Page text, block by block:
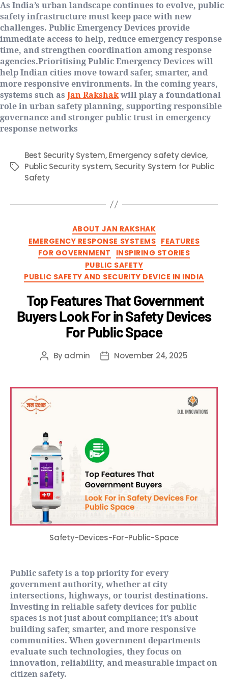
As India’s urban landscape continues to evolve, public
safety infrastructure must keep pace with new
challenges. Public Emergency Devices provide
immediate access to help, reduce emergency response
time, and strengthen coordination among response
agencies.Prioritising Public Emergency Devices will
help Indian cities move toward safer, smarter, and
more responsive environments. In the coming years,
systems such as Jan Rakshakwill play a foundational
role in urban safety planning, supporting responsible
governance and stronger public trust in emergency
response networks
Best Security System,Emergency safety device,
Public Security system, Security System for Public
Safety
ABOUT JAN RAKSHAK
EMERGENCY RESPONSE SYSTEMS FEATURES
FOR GOVERNMENT
INSPIRING STORIES
PUBLIC SAFETY
PUBLIC SAFETY AND SECURITY DEVICE IN INDIA
Top Features That Government
Buyers Look For in Safety Devices
For Public Space
Byadmin November 24, 2025
Safety-Devices-For-Public-Space
Public safety is a top priority for every
government authority, whether at city
intersections, highways, or tourist destinations.
Investing in reliable safety devices for public
spaces is not just about compliance; it’s about
building safer, smarter, and more responsive
communities. When government departments
evaluate such technologies, they focus on
innovation, reliability, and measurable impact on
citizen safety.